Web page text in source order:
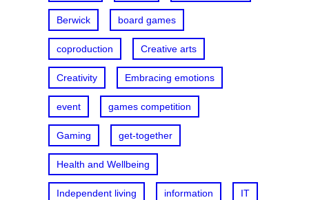
Berwick board games
coproduction Creative arts
Creativity Embracing emotions
event games competition
Gaming get-together
Health and Wellbeing
Independent living information IT